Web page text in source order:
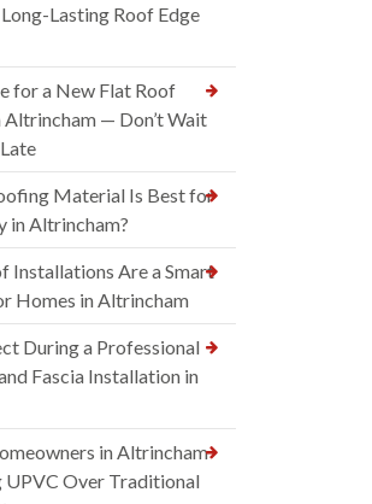
Lasting Roof Edge
for a New Flat Roof
— Don’t Wait
Material Is Best for
in Altrincham?
Installations Are a Smart
Homes in Altrincham
During a Professional
Fascia Installation in
in Altrincham
UPVC Over Traditional